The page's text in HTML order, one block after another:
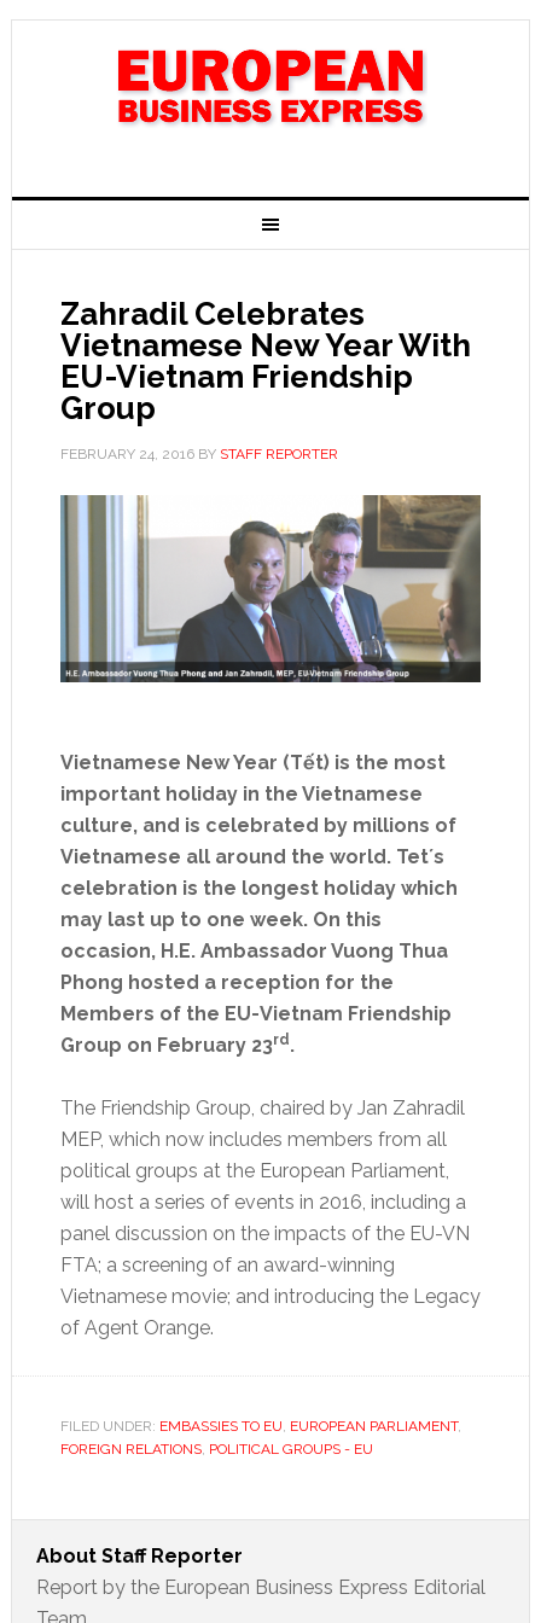
Zahradil Celebrates
Vietnamese New Year With
EU-Vietnam Friendship
Group
FEBRUARY 24, 2016BY STAFF REPORTER
Vietnamese New Year (Tết) is the most
important holiday in the Vietnamese
culture, and is celebrated by millions of
Vietnamese all around the world. Tet´s
celebration is the longest holiday which
may last up to one week. On this
occasion, H.E. Ambassador Vuong Thua
Phong hosted a reception for the
Members of the EU-Vietnam Friendship
Group on February 23rd.
The Friendship Group, chaired by Jan Zahradil
MEP, which now includes members from all
political groups at the European Parliament,
will host a series of events in 2016, including a
panel discussion on the impacts of the EU-VN
FTA; a screening of an award-winning
Vietnamese movie; and introducing the Legacy
of Agent Orange.
FILED UNDER: EMBASSIES TO EU EUROPEAN PARLIAMENT,
FOREIGN RELATIONS, POLITICAL GROUPS - EU
About Staff Reporter
Report by the European Business Express Editorial
Team.